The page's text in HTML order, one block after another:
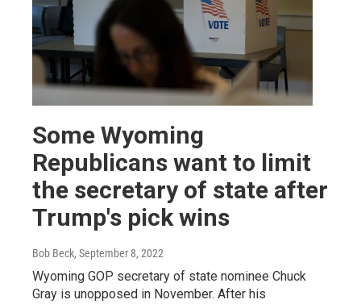
Some Wyoming
Republicans want to limit
the secretary of state after
Trump's pick wins
Bob Beck, September 8, 2022
Wyoming GOP secretary of state nominee Chuck
Gray is unopposed in November. After his